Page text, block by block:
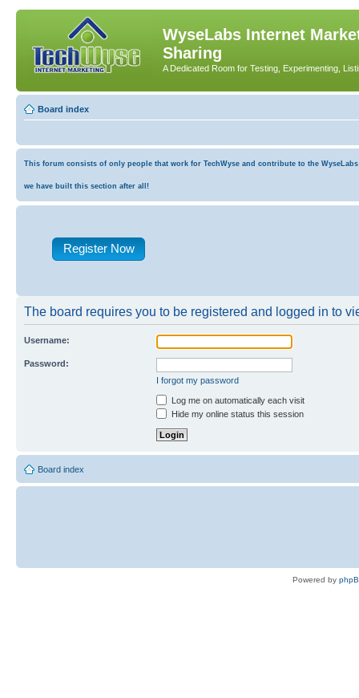
WyseLabs Internet
Sharing
A Dedicated Room for Testing, Experimenting,
Board index
This forum consists of only people that work for TechWyse and contribute to the
we have built this section after all!
Register Now
The board requires you to be registered and logged in to
Username:
Password:
I forgot my password
Log me on automatically each visit
Hide my online status this session
Board index
Powered by